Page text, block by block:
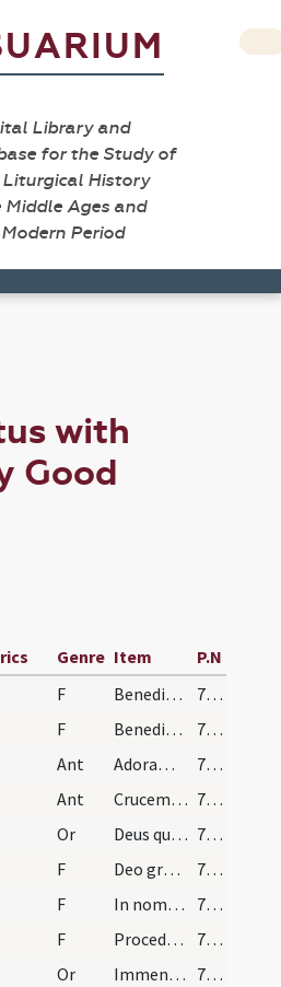
Library and
for the Study of
History
Middle Ages and
Period
with
Good
Genre Item
P.N
F Benedicat et exaudiat nos Deus
790 (187)
F Benedictus Dominus qui vivit et regnat
790 (187)
Ant Adoramus Crucem tuam
790 (187)
Ant Crucem tuam adoramus Domine
790 (187)
Or Deus qui Unigeniti ... pretioso sanguine
790 (187)
F Deo gratias
790 (187)
F In nomine Christi
790 (187)
F Procedamus cum pace
790 (187)
Or Immensa pietas Dei ... esse concede
790 (187)